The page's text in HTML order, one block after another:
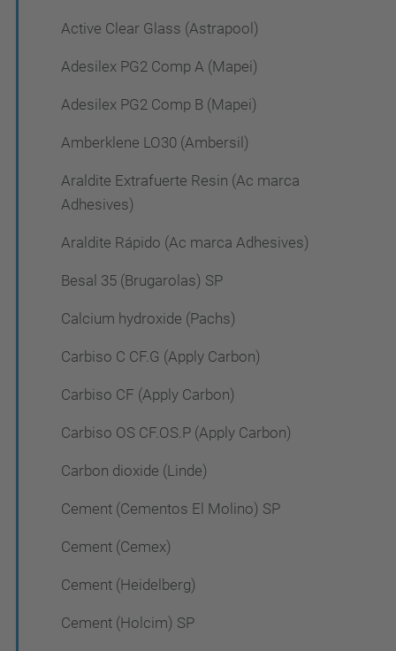
Active Clear Glass (Astrapool)
Adesilex PG2 Comp A (Mapei)
Adesilex PG2 Comp B (Mapei)
Amberklene LO30 (Ambersil)
Araldite Extrafuerte Resin (Ac marca
Adhesives)
Araldite Rápido (Ac marca Adhesives)
Besal 35 (Brugarolas) SP
Calcium hydroxide (Pachs)
Carbiso C CF.G (Apply Carbon)
Carbiso CF (Apply Carbon)
Carbiso OS CF.OS.P (Apply Carbon)
Carbon dioxide (Linde)
Cement (Cementos El Molino) SP
Cement (Cemex)
Cement (Heidelberg)
Cement (Holcim) SP